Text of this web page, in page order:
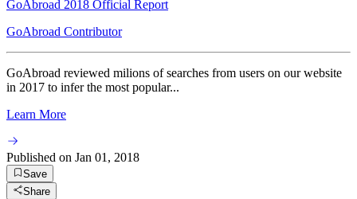
GoAbroad 2018 Official Report
GoAbroad Contributor
GoAbroad reviewed milions of searches from users on our website
in 2017 to infer the most popular...
Learn More
Published on Jan 01, 2018
Save
Share